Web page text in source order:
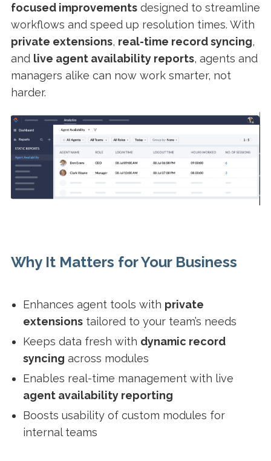
focused improvementsdesigned to streamline
workflows and speed up resolution times. With
private extensions, real-time record syncing,
and live agent availability reports, agents and
managers alike can now work smarter, not
harder.
Why It Matters for Your Business
Enhances agent tools with private
extensionstailored to your team’s needs
Keeps data fresh with dynamic record
syncing across modules
Enables real-time management with live
agent availability reporting
Boosts usability of custom modules for
internal teams